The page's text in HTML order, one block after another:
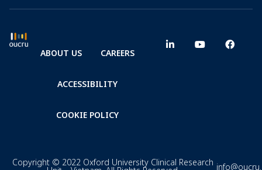
ABOUT US CAREERS
ACCESSIBILITY
COOKIE POLICY
Copyright © 2022 Oxford University Clinical Research